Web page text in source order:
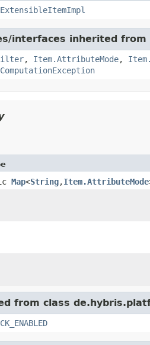
interfaces inherited
, Item.AttributeMode,
Map<String,Item.AttributeMode
from class